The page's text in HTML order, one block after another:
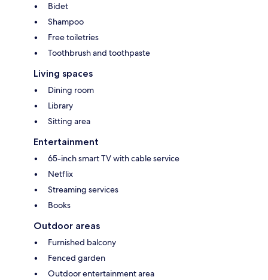
Bidet
Shampoo
Free toiletries
Toothbrush and toothpaste
Living spaces
Dining room
Library
Sitting area
Entertainment
65-inch smart TV with cable service
Netflix
Streaming services
Books
Outdoor areas
Furnished balcony
Fenced garden
Outdoor entertainment area